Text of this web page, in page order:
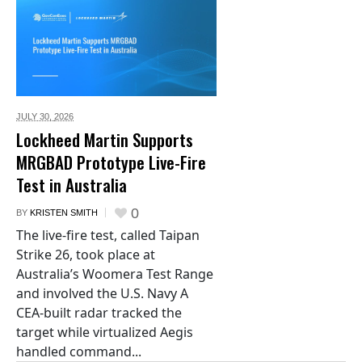
JULY 30, 2026
Lockheed Martin Supports
MRGBAD Prototype Live-Fire
Test in Australia
BY KRISTEN SMITH 0
The live-fire test, called Taipan
Strike 26, took place at
Australia’s Woomera Test Range
and involved the U.S. Navy A
CEA-built radar tracked the
target while virtualized Aegis
handled command...